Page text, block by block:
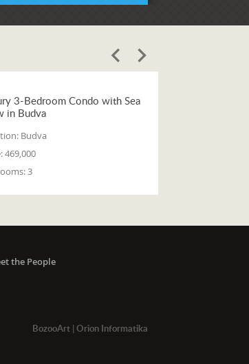
3-Bedroom Condo with Sea
in Budva
Budva
469,000
3
the People
BozooArt| Orion Informatika